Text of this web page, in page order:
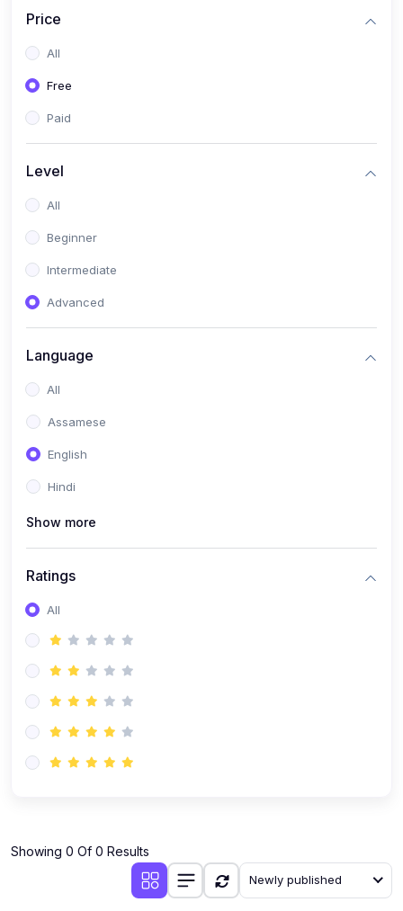
Price
All
Free
Paid
Level
All
Beginner
Intermediate
Advanced
Language
All
Assamese
English
Hindi
Show more
Ratings
All
Showing 0 Of 0 Results
Newly published